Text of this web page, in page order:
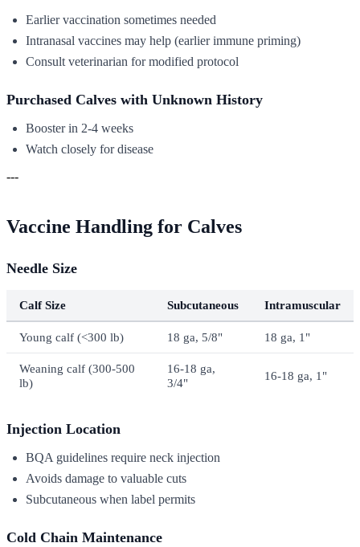
Earlier vaccination sometimes needed
Intranasal vaccines may help (earlier immune priming)
Consult veterinarian for modified protocol
Purchased Calves with Unknown History
Booster in 2-4 weeks
Watch closely for disease
---
Vaccine Handling for Calves
Needle Size
Calf Size Subcutaneous Intramuscular
Young calf (<300 lb) 18 ga, 5/8" 18 ga, 1"
Weaning calf (300-500
lb)
16-18 ga,
3/4"
16-18 ga, 1"
Injection Location
BQA guidelines require neck injection
Avoids damage to valuable cuts
Subcutaneous when label permits
Cold Chain Maintenance